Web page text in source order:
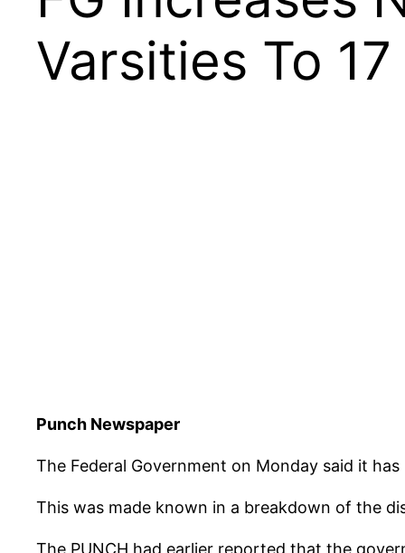
Varsities To 17
Punch Newspaper
The Federal Government on Monday said it
This was made known in a breakdown of the
The PUNCH had earlier reported that the